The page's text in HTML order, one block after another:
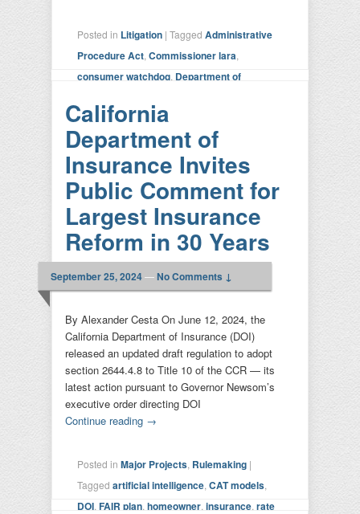
Posted in Litigation | Tagged Administrative
Procedure Act Commissioner lara
consumer watchdog Department of
reply
California
Department of
Insurance Invites
Public Comment for
Largest Insurance
Reform in 30 Years
September 25, 2024—No Comments ↓
By Alexander Cesta On June 12, 2024, the
California Department of Insurance (DOI)
released an updated draft regulation to adopt
section 2644.4.8 to Title 10 of the CCR — its
latest action pursuant to Governor Newsom’s
executive order directing DOI
Continue reading →
Posted in Major Projects Rulemaking |
Tagged artificial intelligence CAT models
DOI FAIR plan homeowner insurance rate